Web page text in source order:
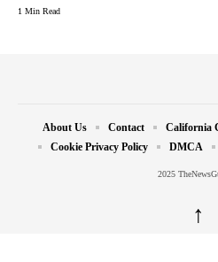
1 Min Read
2025
About Us Contact
California
Cookie Privacy Policy
DMCA
↑